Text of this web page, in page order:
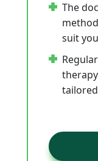
The
suit